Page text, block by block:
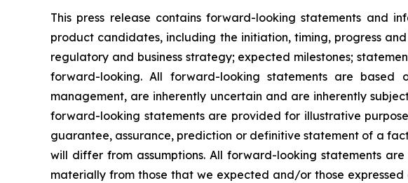
This press release contains forward-looking statements and
product candidates, including the initiation, timing, progress
regulatory and business strategy; expected milestones;
forward-looking. All forward-looking statements are based
management, are inherently uncertain and are inherently
forward-looking statements are provided for illustrative
guarantee, assurance, prediction or definitive statement of a
will differ from assumptions. All forward-looking statements
materially from those that we expected and/or those